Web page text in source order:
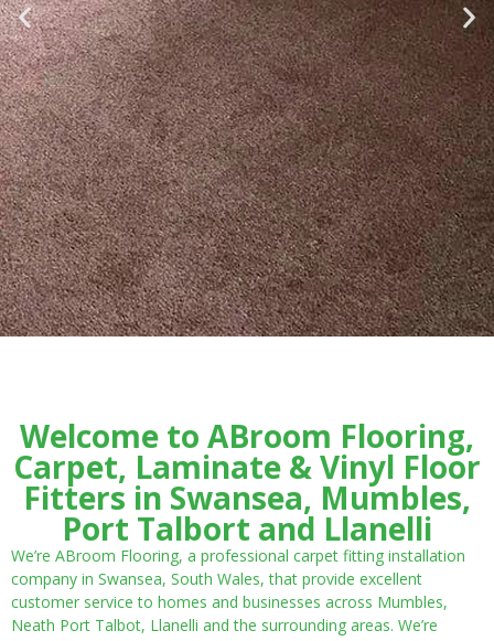
Welcome to ABroom Flooring,
Carpet, Laminate & Vinyl Floor
Fitters in Swansea, Mumbles,
Port Talbort and Llanelli
We’re ABroom Flooring, a professional carpet fitting installation
company in Swansea, South Wales, that provide excellent
customer service to homes and businesses across Mumbles,
Neath Port Talbot, Llanelli and the surrounding areas. We’re